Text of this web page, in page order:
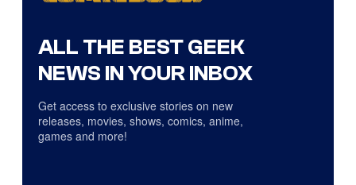
ALL THE BEST GEEK
NEWS IN YOUR INBOX
Get access to exclusive stories on new
releases, movies, shows, comics, anime,
games and more!